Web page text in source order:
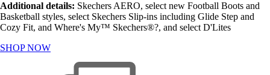
Additional details: Skechers AERO, select new Football Boots and
Basketball styles, select Skechers Slip-ins including Glide Step and
Cozy Fit, and Where's My™ Skechers®?, and select D'Lites
SHOP NOW